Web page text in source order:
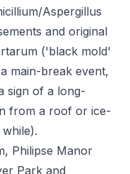
Aspergillus
and original
('black mold'
main-break event,
sign of a long-
from a roof or ice-
Philipse Manor
Park and